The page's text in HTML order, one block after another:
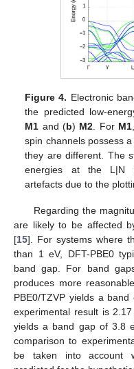
Figure 4. Electronic
the predicted low-
M1 and (b) M2 . For M1
spin channels possess
they are different. The
energies at the L|N
artefacts due to the
Regarding the
are likely to be affected
[15]. For systems where
than 1 eV, DFT-PBE0
band gap. For band
produces more
PBE0/TZVP yields a
experimental result is
yields a band gap of 3.8
comparison to
be taken into account